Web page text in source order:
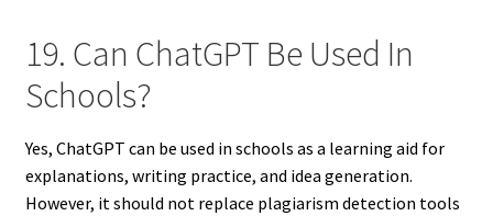
19. Can ChatGPT Be Used In
Schools?
Yes, ChatGPT can be used in schools as a learning aid for
explanations, writing practice, and idea generation.
However, it should not replace plagiarism detection tools